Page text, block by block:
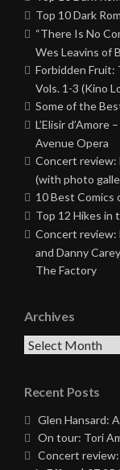
Top 10 Dark
“There Is No
Wes Leavins of
Forbidden Fruit:
Vols. 1-3 (Kino
Some of the
L’Elisir
Avenue Opera
Concert review:
(with photo
10 Best Comics
Top 12 Hikes in
Concert review:
and Danny
The Factory
Archives
Archives
Recent Posts
Glen Hansard:
On tour: Tori
Concert